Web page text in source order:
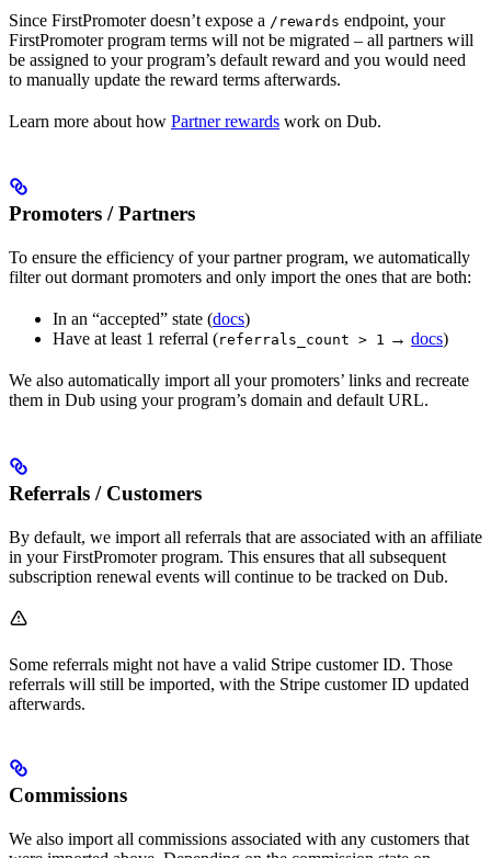
Since FirstPromoter doesn’t expose a /rewards endpoint, your
FirstPromoter program terms will not be migrated – all partners will
be assigned to your program’s default reward and you would need
to manually update the reward terms afterwards.
Learn more about how Partner rewards work on Dub.
Promoters / Partners
To ensure the efficiency of your partner program, we automatically
filter out dormant promoters and only import the ones that are both:
In an “accepted” state (docs)
Have at least 1 referral (referrals_count > 1 → docs)
We also automatically import all your promoters’ links and recreate
them in Dub using your program’s domain and default URL.
Referrals / Customers
By default, we import all referrals that are associated with an affiliate
in your FirstPromoter program. This ensures that all subsequent
subscription renewal events will continue to be tracked on Dub.
Some referrals might not have a valid Stripe customer ID. Those
referrals will still be imported, with the Stripe customer ID updated
afterwards.
Commissions
We also import all commissions associated with any customers that